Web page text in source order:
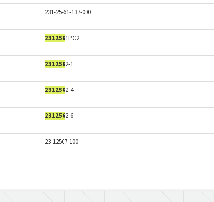
231-25-61-137-000
2312561PC2
2312562-1
2312562-4
2312562-6
23-12567-100